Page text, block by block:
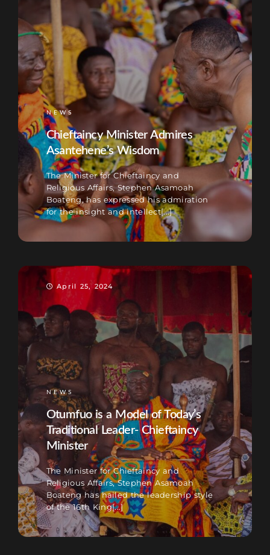
NEWS
Chieftaincy Minister Admires
Asantehene’s Wisdom
The Minister for Chieftaincy and
Religious Affairs, Stephen Asamoah
Boateng, has expressed his admiration
for the insight and intellect[...]
April 25, 2024
NEWS
Otumfuo is a Model of Today’s
Traditional Leader- Chieftaincy
Minister
The Minister for Chieftaincy and
Religious Affairs, Stephen Asamoah
Boateng has hailed the leadership style
of the 16th King[...]